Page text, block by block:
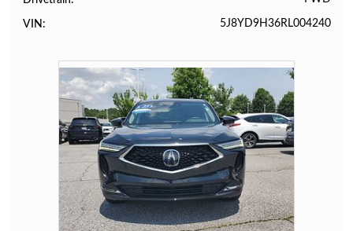
VIN 5J8YD9H36RL004240